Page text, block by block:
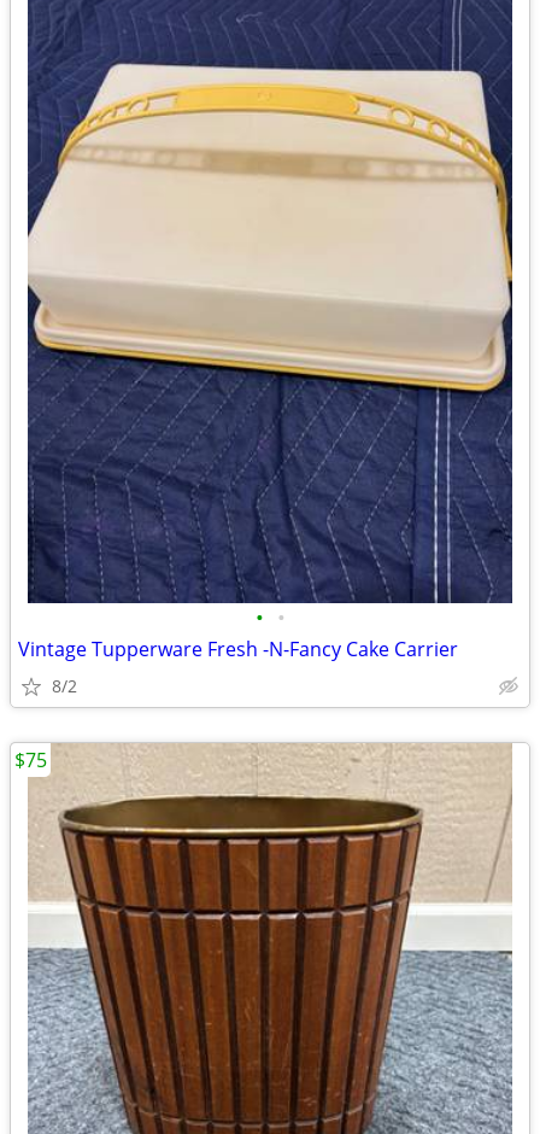
• •
Vintage Tupperware Fresh -N-Fancy Cake Carrier
8/2
$75